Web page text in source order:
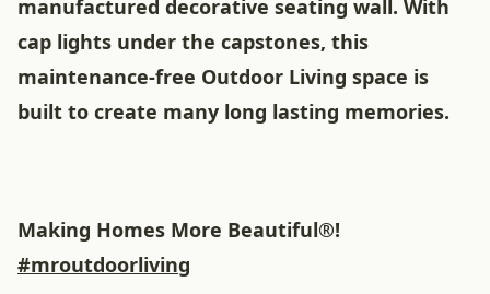
manufactured decorative seating wall. With
cap lights under the capstones, this
maintenance-free Outdoor Living space is
built to create many long lasting memories.
Making Homes More Beautiful®!
#mroutdoorliving